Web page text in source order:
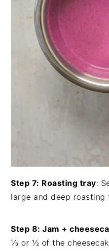
Step 7: Roasting tray:
large and deep roasting
Step 8: Jam +
⅓ or ½ of the